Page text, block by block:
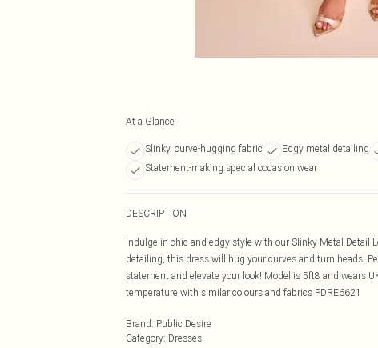
At a Glance
Slinky, curve-hugging fabric Edgy metal detailing
Statement-making special occasion wear
DESCRIPTION
Indulge in chic and edgy style with our Slinky Metal Detail
detailing, this dress will hug your curves and turn heads.
statement and elevate your look! Model is 5ft8 and wears
temperature with similar colours and fabrics PDRE6621
Brand: Public Desire
Category: Dresses